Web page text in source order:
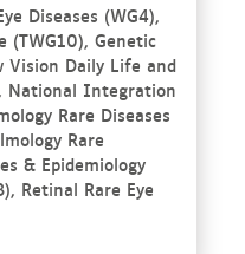
Diseases (WG4),
(TWG10), Genetic
Vision Daily Life and
National Integration
Rare Diseases
Rare
& Epidemiology
Retinal Rare Eye